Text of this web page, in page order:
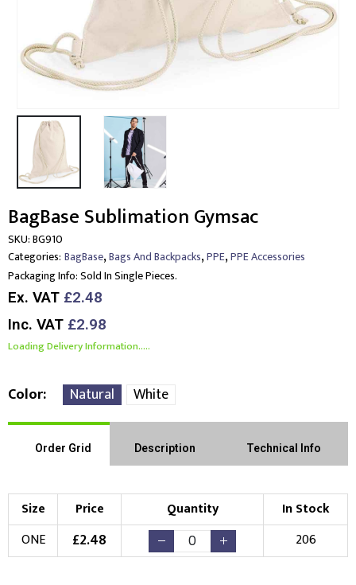
BagBase Sublimation Gymsac
SKU:BG910
Categories: BagBase,Bags And Backpacks,PPE,PPE Accessories
Packaging Info:Sold In Single Pieces.
Ex. VAT £2.48
Inc. VAT £2.98
Loading Delivery Information.....
Color Natural White
Order Grid Description Technical Info
Size Price Quantity
In Stock
ONE
£2.48 206